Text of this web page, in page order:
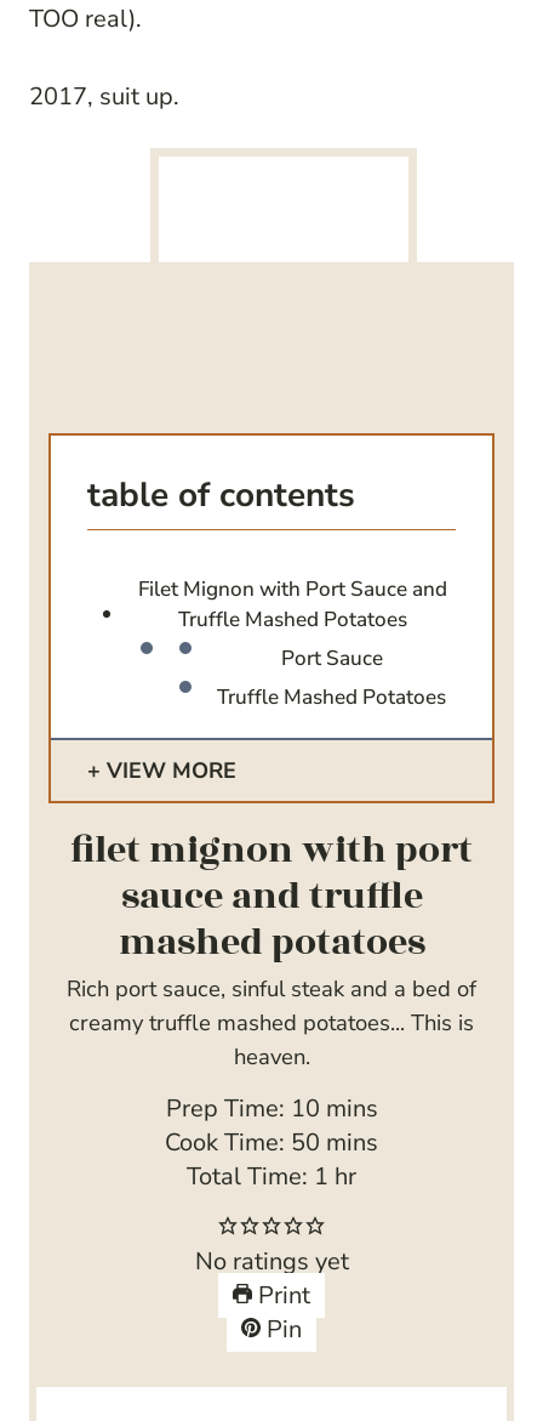
TOO real).
2017, suit up.
table of contents
Filet Mignon with Port Sauce and
Truffle Mashed Potatoes
Port Sauce
Truffle Mashed Potatoes
VIEW MORE
filet mignon with port
sauce and truffle
mashed potatoes
Rich port sauce, sinful steak and a bed of
creamy truffle mashed potatoes... This is
heaven.
Prep Time: 10m
i
n
t
e
s
mins
Cook Time: 50 m
i
u
t
e
mins
Total Time: 1 h
r
hr
No ratings yet
Print
Pin